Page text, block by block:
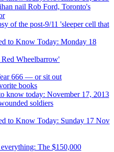
nail Rob Ford, Toronto's
of the post-9/11 'sleeper cell that
to Know Today: Monday 18
Wheelbarrow'
666 — or sit out
books
know today: November 17, 2013
soldiers
to Know Today: Sunday 17 Nov
The $150,000